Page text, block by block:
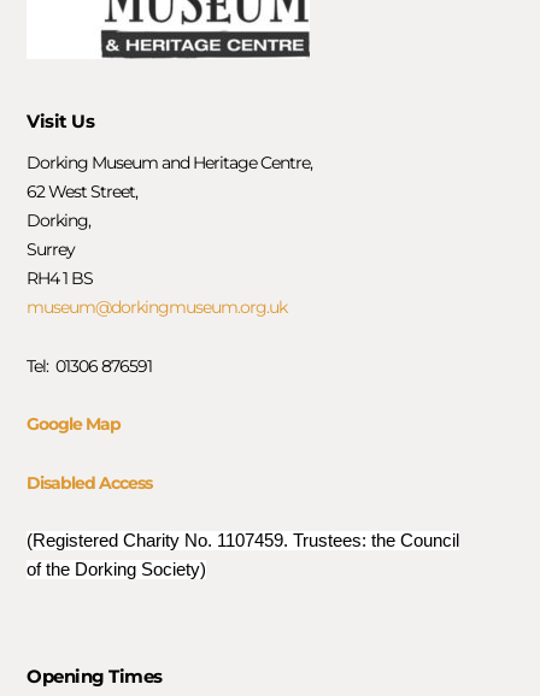
Visit Us
Dorking Museum and Heritage Centre,
62 West Street,
Dorking,
Surrey
RH4 1 BS
museum@dorkingmuseum.org.uk
Tel: 01306 876591
Google Map
Disabled Access
(Registered Charity No. 1107459. Trustees: the Council
of the Dorking Society)
Opening Times